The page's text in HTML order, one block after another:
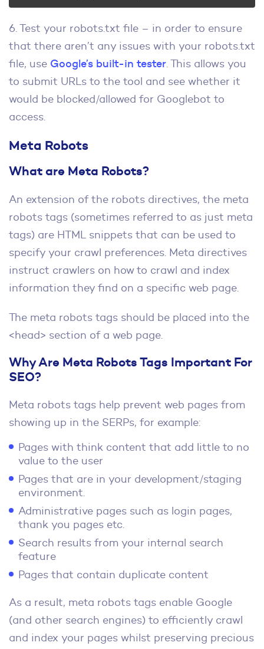
6. Test your robots.txt file – in order to ensure
that there aren’t any issues with your robots.txt
file, use Google’s built-in tester. This allows you
to submit URLs to the tool and see whether it
would be blocked/allowed for Googlebot to
access.
Meta Robots
What are Meta Robots?
An extension of the robots directives, the meta
robots tags (sometimes referred to as just meta
tags) are HTML snippets that can be used to
specify your crawl preferences. Meta directives
instruct crawlers on how to crawl and index
information they find on a specific web page.
The meta robots tags should be placed into the
<head> section of a web page.
Why Are Meta Robots Tags Important For
SEO?
Meta robots tags help prevent web pages from
showing up in the SERPs, for example:
Pages with think content that add little to no
value to the user
Pages that are in your development/staging
environment.
Administrative pages such as login pages,
thank you pages etc.
Search results from your internal search
feature
Pages that contain duplicate content
As a result, meta robots tags enable Google
(and other search engines) to efficiently crawl
and index your pages whilst preserving precious